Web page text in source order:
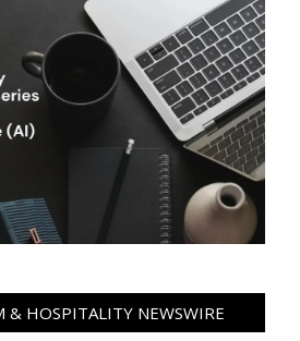
& HOSPITALITY NEWSWIRE